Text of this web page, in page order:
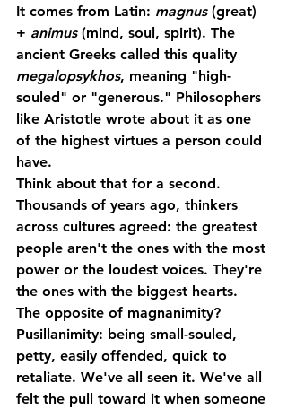
It comes from Latin: magnus (great)
+ animus (mind, soul, spirit). The
ancient Greeks called this quality
megalopsykhos, meaning "high-
souled" or "generous." Philosophers
like Aristotle wrote about it as one
of the highest virtues a person could
have.
Think about that for a second.
Thousands of years ago, thinkers
across cultures agreed: the greatest
people aren't the ones with the most
power or the loudest voices. They're
the ones with the biggest hearts.
The opposite of magnanimity?
Pusillanimity: being small-souled,
petty, easily offended, quick to
retaliate. We've all seen it. We've all
felt the pull toward it when someone